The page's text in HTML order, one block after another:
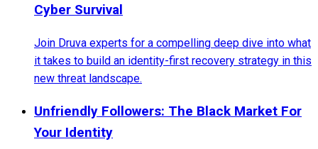
Cyber Survival
Join Druva experts for a compelling deep dive into what
it takes to build an identity-first recovery strategy in this
new threat landscape.
Unfriendly Followers: The Black Market For
Your Identity